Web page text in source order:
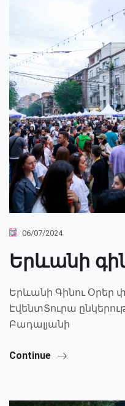
06/07/2024
Երևանի
Երևանի Գինու
ԷվենտՏուրա
Բադալյանի
Continue